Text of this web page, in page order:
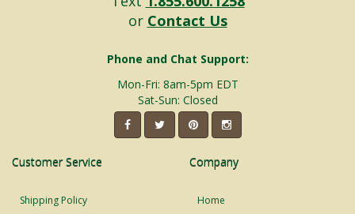
or Contact Us
Phone and Chat Support:
Mon-Fri: 8am-5pm EDT
Sat-Sun: Closed
Customer Service
Shipping Policy
Company
Home